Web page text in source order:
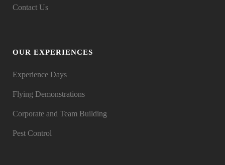
Contact Us
OUR EXPERIENCES
Experience Days
Flying Demonstrations
Corporate and Team Building
Pest Control